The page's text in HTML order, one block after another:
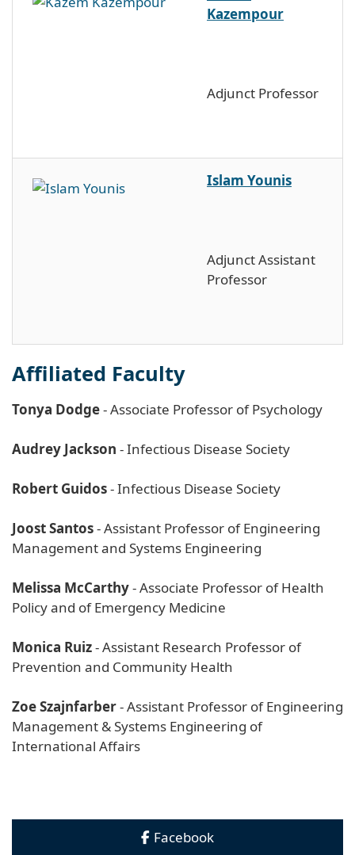
Kazempour
Adjunct Professor
Islam Younis
Adjunct Assistant
Professor
Affiliated Faculty
Tonya Dodge- Associate Professor of Psychology
Audrey Jackson - Infectious Disease Society
Robert Guidos- Infectious Disease Society
Joost Santos- Assistant Professor of Engineering
Management and Systems Engineering
Melissa McCarthy- Associate Professor of Health
Policy and of Emergency Medicine
Monica Ruiz- Assistant Research Professor of
Prevention and Community Health
Zoe Szajnfarber- Assistant Professor of Engineering
Management & Systems Engineering of
International Affairs
Facebook